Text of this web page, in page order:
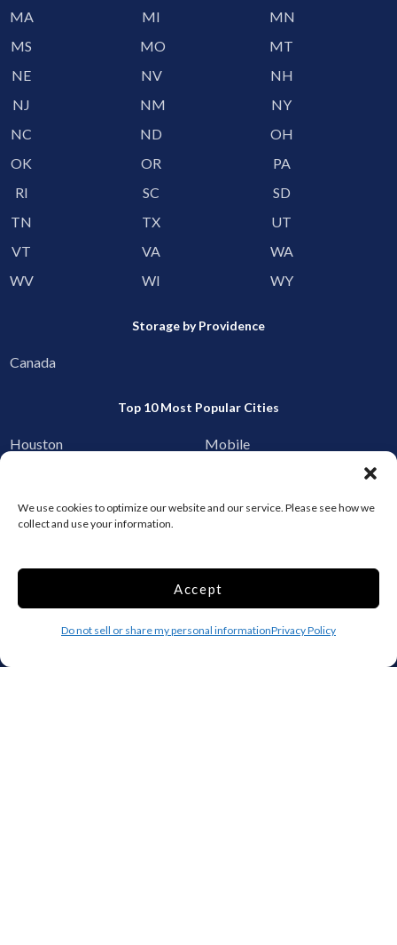
We use cookies to optimize our website and our service. Please see how we
collect and use your information.
Accept
Do not sell or share my personal informationPrivacy Policy
MA
MI
MN
MS
MO
MT
NE
NV
NH
NJ
NM
NY
NC
ND
OH
OK
OR
PA
RI
SC
SD
TN
TX
UT
VT
VA
WA
WV
WI WY
Storage by Providence
Canada
Top 10 Most Popular Cities
Houston
Mobile
Oxford
Denver
Gainesville
Add your facility
Business Storage